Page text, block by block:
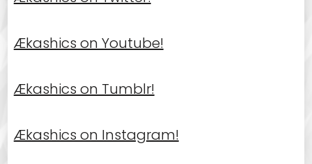
Ækashics on Youtube!
Ækashics on Tumblr!
Ækashics on Instagram!